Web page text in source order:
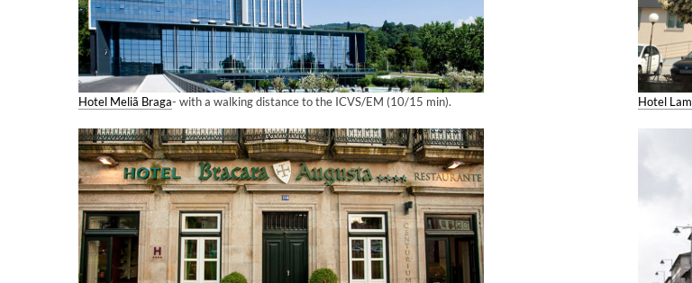
Hotel Meliã Braga- with a walking distance to the ICVS/EM (10/15 min). Hotel